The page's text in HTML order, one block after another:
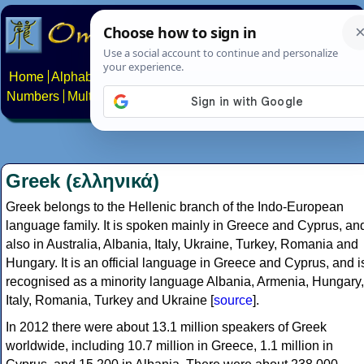
Home Alphabets Constructed scripts
Numbers
Multilingual Pages Search News About
Greek (ελληνικά)
Greek belongs to the Hellenic branch of the Indo-European
language family. It is spoken mainly in Greece and Cyprus,
also in Australia, Albania, Italy, Ukraine, Turkey, Romania and
Hungary. It is an official language in Greece and Cyprus, and
recognised as a minority language Albania, Armenia, Hungary,
Italy, Romania, Turkey and Ukraine [source].
In 2012 there were about 13.1 million speakers of Greek
worldwide, including 10.7 million in Greece, 1.1 million in